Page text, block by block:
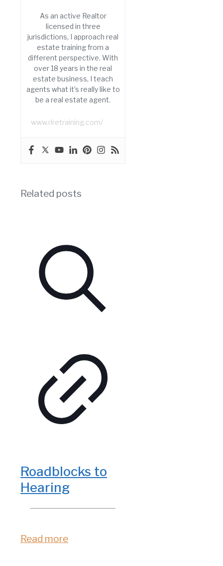
As an active Realtor
licensed in three
jurisdictions, I approach real
estate training from a
different perspective. With
over 18 years in the real
estate business, I teach
agents what it’s really like to
be a real estate agent.
www.rlretraining.com/
Related posts
Roadblocks to
Hearing
Read more